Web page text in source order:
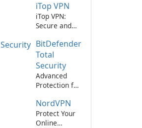
Secure with
Kaspersky
VPN
iTop VPN
iTop VPN:
Secure and
Virtual
Private
Network
Service
BitDefender
Total
Security
Advanced
Protection for
with
BitDefender
Total Security
NordVPN
Protect Your
Online